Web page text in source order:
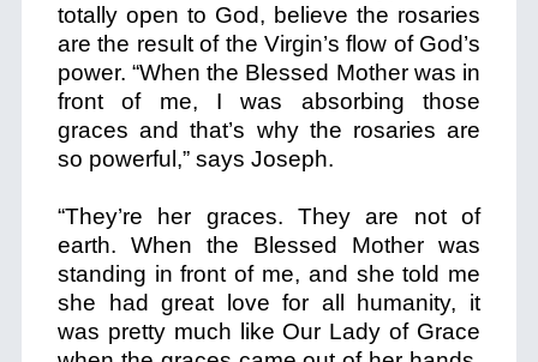
totally open to God, believe the rosaries
are the result of the Virgin’s flow of God’s
power. “When the Blessed Mother was in
front of me, I was absorbing those
graces and that’s why the rosaries are
so powerful,” says Joseph.
“They’re her graces. They are not of
earth. When the Blessed Mother was
standing in front of me, and she told me
she had great love for all humanity, it
was pretty much like Our Lady of Grace